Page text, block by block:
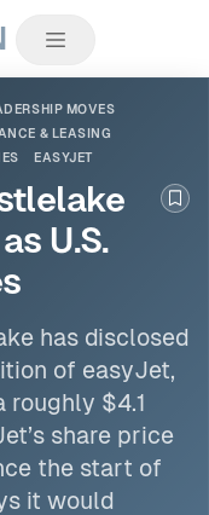
MOVES
& LEASING
EASYJET
U.S.
has disclosed
of easyJet,
$4.1
share price
the start of
it would